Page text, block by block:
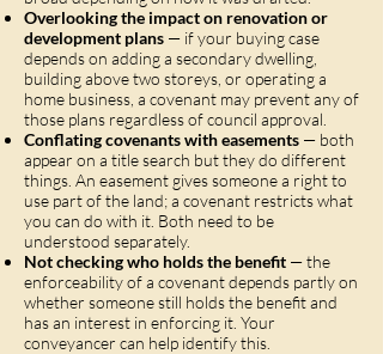
Overlooking the impact on renovation or
development plans — if your buying case
depends on adding a secondary dwelling,
building above two storeys, or operating a
home business, a covenant may prevent any of
those plans regardless of council approval.
Conflating covenants with easements — both
appear on a title search but they do different
things. An easement gives someone a right to
use part of the land; a covenant restricts what
you can do with it. Both need to be
understood separately.
Not checking who holds the benefit — the
enforceability of a covenant depends partly on
whether someone still holds the benefit and
has an interest in enforcing it. Your
conveyancer can help identify this.